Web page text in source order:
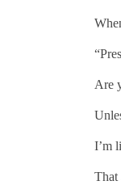
Are
I’m
That